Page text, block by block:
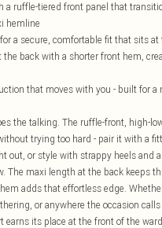
a ruffle-tiered front panel that
hemline
a secure, comfortable fit that sits at
back with a shorter front hem,
that moves with you - built for a
the talking. The ruffle-front, high-
trying too hard - pair it with a
out, or style with strappy heels and
The maxi length at the back keeps
adds that effortless edge.
or anywhere the occasion
earns its place at the front of the